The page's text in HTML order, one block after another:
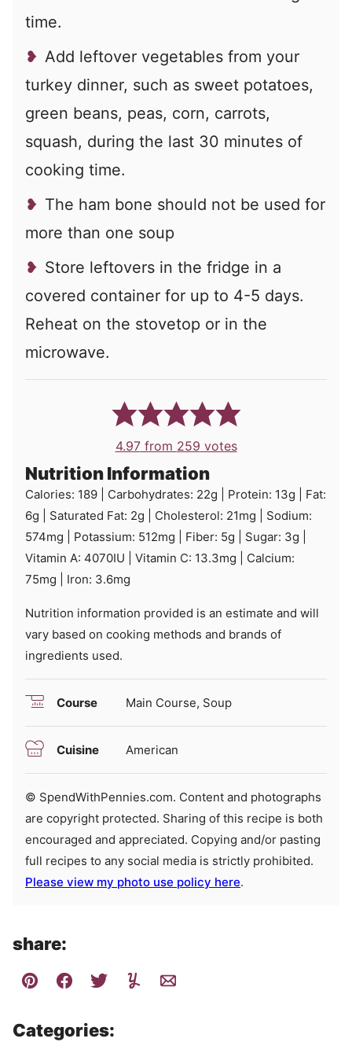
time.
Add leftover vegetables from your
turkey dinner, such as sweet potatoes,
green beans, peas, corn, carrots,
squash, during the last 30 minutes of
cooking time.
The ham bone should not be used for
more than one soup
Store leftovers in the fridge in a
covered container for up to 4-5 days.
Reheat on the stovetop or in the
microwave.
4.97from 259 votes
Nutrition Information
Calories: 189 Carbohydrates: 22g Protein: 13g
Fat:
6g Saturated Fat: 2g Cholesterol: 21mg
Sodium:
574mg Potassium: 512mg Fiber: 5g Sugar: 3g
Vitamin A: 4070IU Vitamin C: 13.3mg
Calcium:
75mg Iron: 3.6mg
Nutrition information provided is an estimate and will
vary based on cooking methods and brands of
ingredients used.
Course Main Course, Soup
Cuisine American
© SpendWithPennies.com. Content and photographs
are copyright protected. Sharing of this recipe is both
encouraged and appreciated. Copying and/or pasting
full recipes to any social media is strictly prohibited.
Please view my photo use policy here.
share:
Categories: